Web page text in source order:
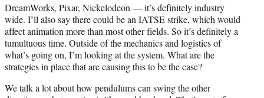
DreamWorks, Pixar, Nickelodeon — it’s definitely industry
wide. I’ll also say there could be an IATSE strike, which would
affect animation more than most other fields. So it’s definitely a
tumultuous time. Outside of the mechanics and logistics of
what’s going on, I’m looking at the system. What are the
strategies in place that are causing this to be the case?
We talk a lot about how pendulums can swing the other